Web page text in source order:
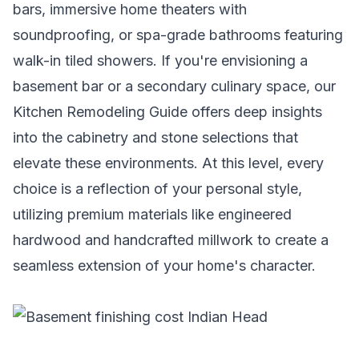
bars, immersive home theaters with
soundproofing, or spa-grade bathrooms featuring
walk-in tiled showers. If you're envisioning a
basement bar or a secondary culinary space, our
Kitchen Remodeling Guide offers deep insights
into the cabinetry and stone selections that
elevate these environments. At this level, every
choice is a reflection of your personal style,
utilizing premium materials like engineered
hardwood and handcrafted millwork to create a
seamless extension of your home's character.